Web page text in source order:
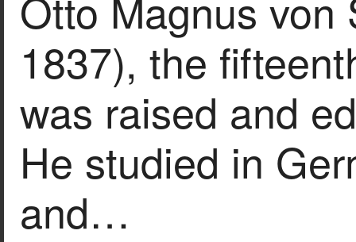
1837), the
was raised and
He studied in
and…